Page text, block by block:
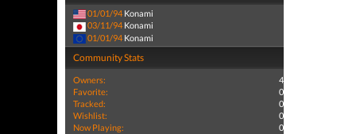
01/01/94 Konami
03/11/94 Konami
01/01/94 Konami
Community Stats
Owners:
4
Favorite:
0
Tracked:
0
Wishlist:
0
Now Playing:
0